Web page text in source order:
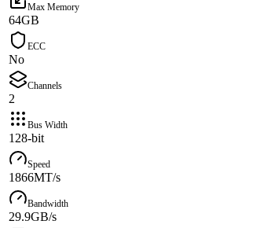
Max Memory
64GB
ECC
No
Channels
2
Bus Width
128-bit
Speed
1866MT/s
Bandwidth
29.9GB/s